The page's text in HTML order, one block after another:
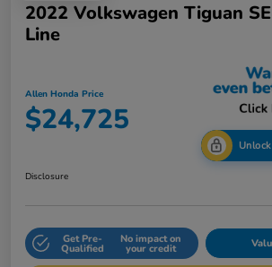
2022 Volkswagen Tiguan
Line
Allen Honda Price
$24,725
Disclosure
Get Pre-
Qualified
No impact on
your credit